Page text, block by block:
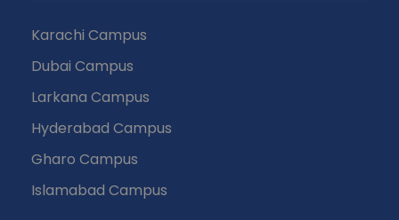
Karachi Campus
Dubai Campus
Larkana Campus
Hyderabad Campus
Gharo Campus
Islamabad Campus